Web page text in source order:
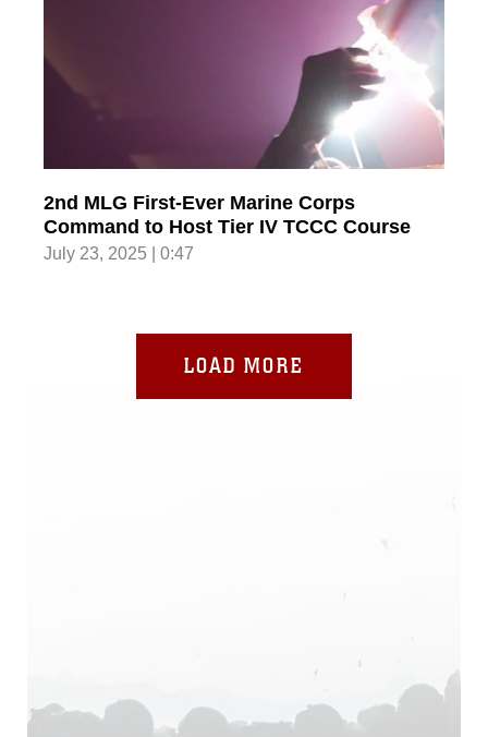
2nd MLG First-Ever Marine Corps
Command to Host Tier IV TCCC Course
July 23, 2025 | 0:47
LOAD MORE